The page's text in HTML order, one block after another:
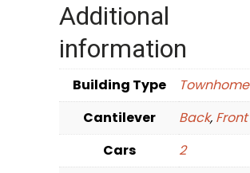
Additional
information
Building Type
Townhome
Cantilever
Back, Front
Cars
2